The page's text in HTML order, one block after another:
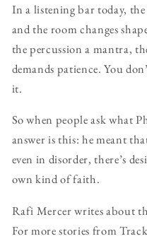
In a listening bar today,
and the room changes
the percussion a mantra,
demands patience. You
it.
So when people ask what
answer is this: he meant
even in disorder, there’s
own kind of faith.
Rafi Mercer writes about
For more stories from